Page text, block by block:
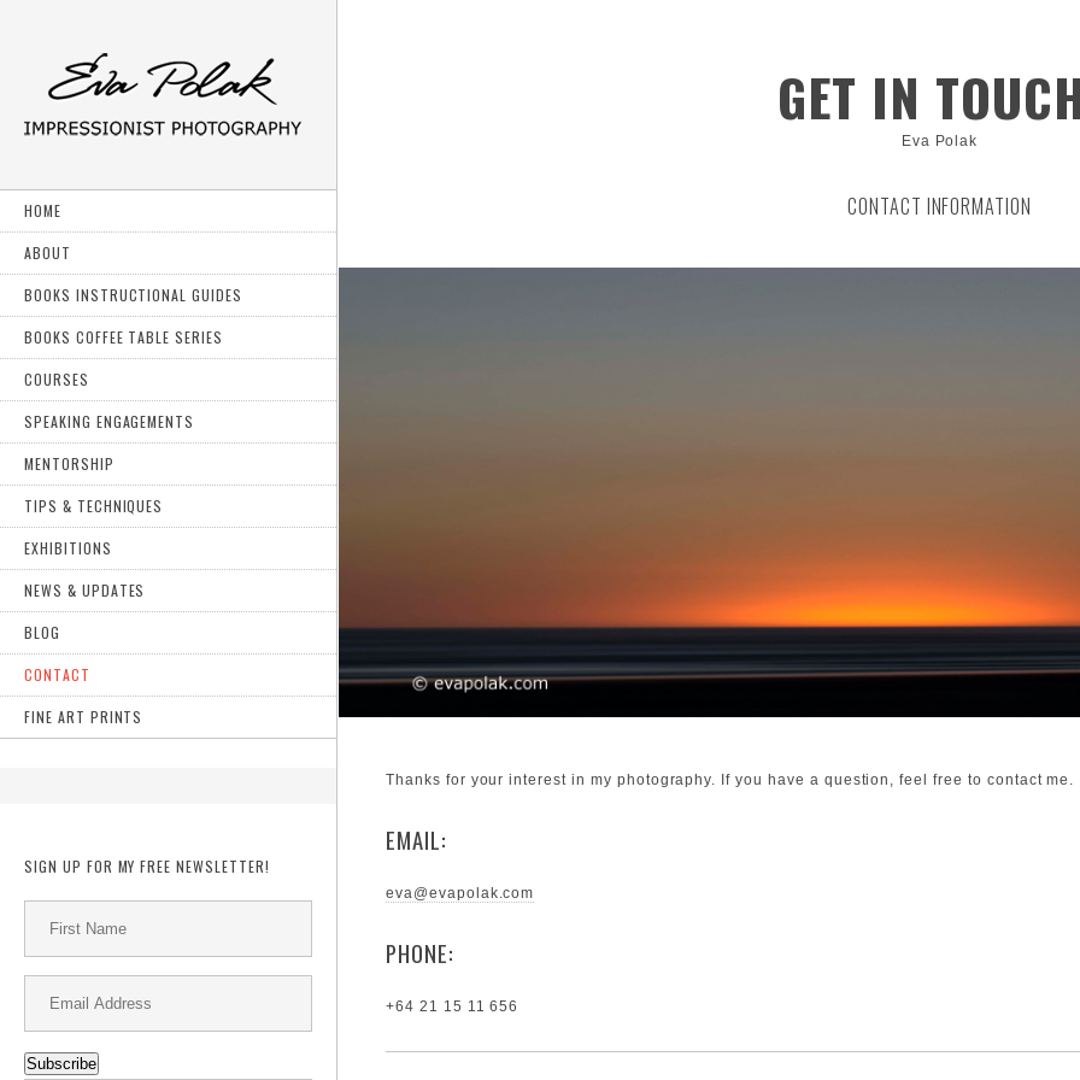
HOME
ABOUT
BOOKS INSTRUCTIONAL GUIDES
BOOKS COFFEE TABLE SERIES
COURSES
SPEAKING ENGAGEMENTS
MENTORSHIP
TIPS & TECHNIQUES
EXHIBITIONS
NEWS & UPDATES
BLOG
CONTACT
FINE ART PRINTS
SIGN UP FOR MY FREE NEWSLETTER!
Subscribe
GET IN
Eva Polak
CONTACT INFORMATION
Thanks for your interest in my photography. If you have a question, feel free to contact
EMAIL:
eva@evapolak.com
PHONE:
+64 21 15 11 656